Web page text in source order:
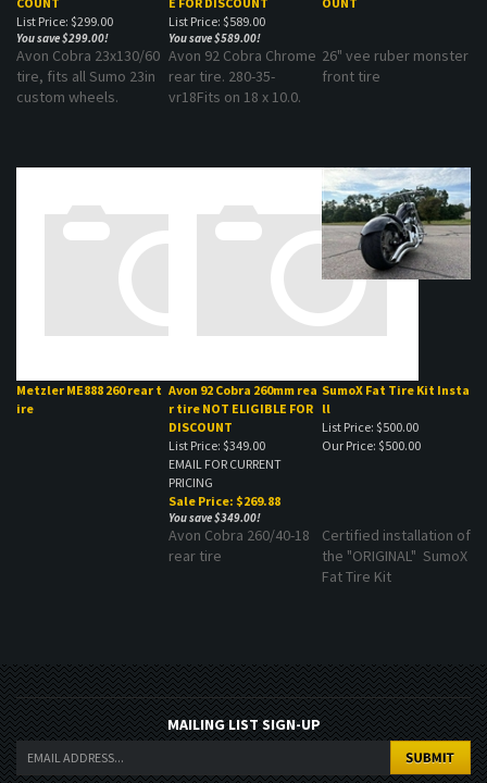
List Price: $299.00
You save $299.00!
List Price: $589.00
You save $589.00!
Avon Cobra 23x130/60
tire, fits all Sumo 23in
custom wheels.
Avon 92 Cobra Chrome
rear tire. 280-35-
vr18Fits on 18 x 10.0.
front tire
Metzler ME888 260 rear t
ire
Avon 92 Cobra 260mm rea
r tire NOT ELIGIBLE FOR
DISCOUNT
List Price: $349.00
EMAIL FOR CURRENT
PRICING
Sale Price: $269.88
You save $349.00!
SumoX Fat Tire Kit Insta
ll
List Price: $500.00
Our Price: $500.00
Avon Cobra 260/40-18
rear tire
the "ORIGINAL" SumoX
Fat Tire Kit
MAILING LIST SIGN-UP